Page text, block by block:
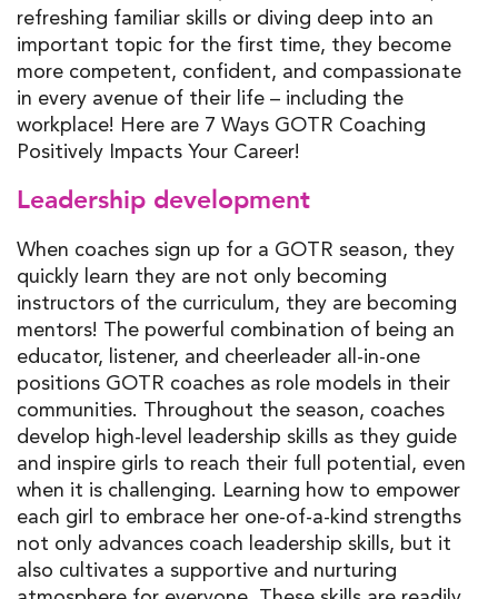
refreshing familiar skills or diving deep into an
important topic for the first time, they become
more competent, confident, and compassionate
in every avenue of their life – including the
workplace! Here are 7 Ways GOTR Coaching
Positively Impacts Your Career!
Leadership development
When coaches sign up for a GOTR season, they
quickly learn they are not only becoming
instructors of the curriculum, they are becoming
mentors! The powerful combination of being an
educator, listener, and cheerleader all-in-one
positions GOTR coaches as role models in their
communities. Throughout the season, coaches
develop high-level leadership skills as they guide
and inspire girls to reach their full potential, even
when it is challenging. Learning how to empower
each girl to embrace her one-of-a-kind strengths
not only advances coach leadership skills, but it
also cultivates a supportive and nurturing